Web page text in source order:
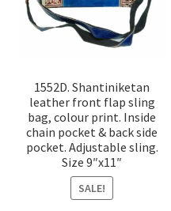
1552D. Shantiniketan
leather front flap sling
bag, colour print. Inside
chain pocket & back side
pocket. Adjustable sling.
Size 9″x11″
SALE!